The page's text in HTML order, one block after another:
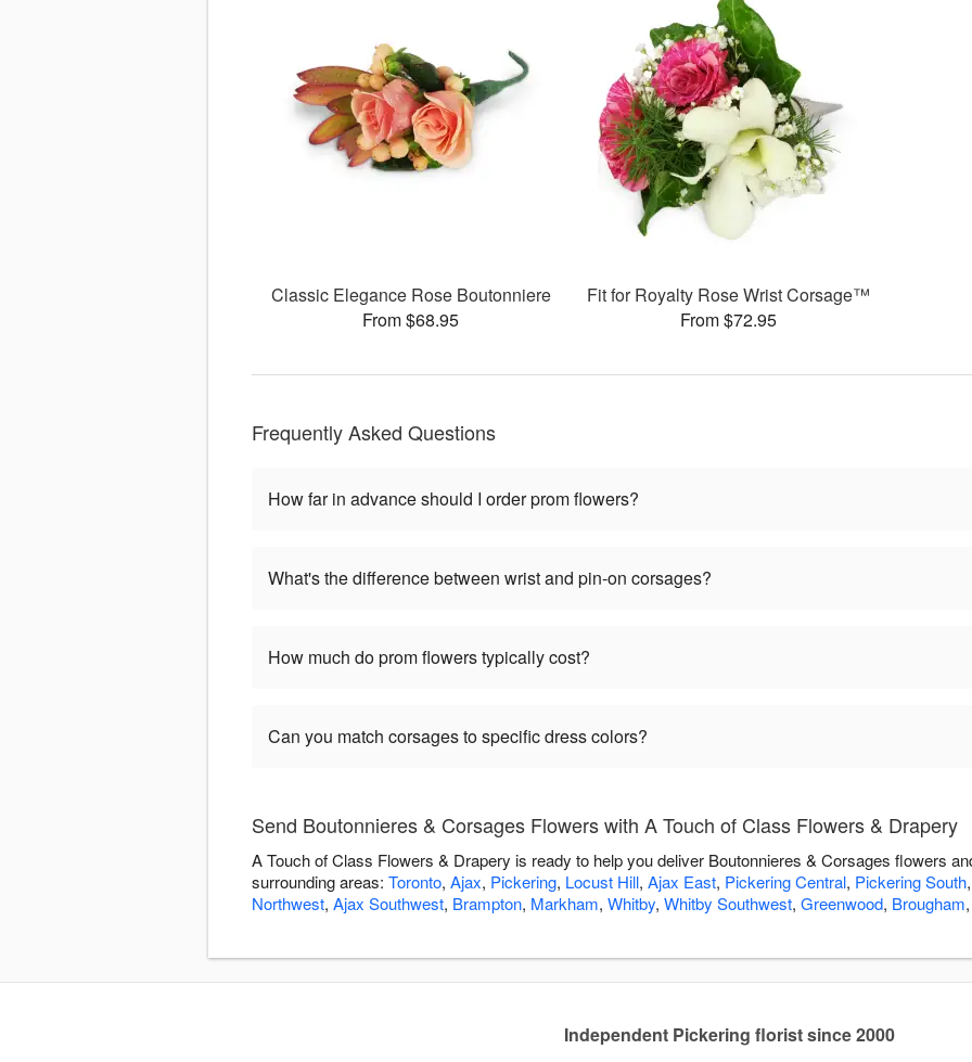
Classic Elegance Rose Boutonniere
From $68.95
Fit for Royalty Rose Wrist Corsage™
From $72.95
Frequently Asked Questions
How far in advance should I order prom flowers?
What's the difference between wrist and pin-on corsages?
How much do prom flowers typically cost?
Can you match corsages to specific dress colors?
Send Boutonnieres & Corsages Flowers with A Touch of Class Flowers & Drapery
A Touch of Class Flowers & Drapery is ready to help you deliver Boutonnieres & Corsages flowers
surrounding areas: Toronto, Ajax, Pickering, Locust Hill, Ajax East, Pickering Central, Pickering South
Northwest, Ajax Southwest, Brampton, Markham, Whitby, Whitby Southwest, Greenwood, Brougham
Independent Pickering florist since 2000